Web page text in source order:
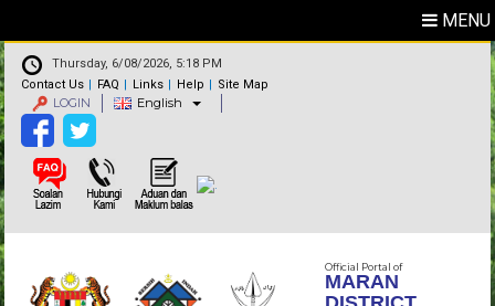
MENU
Thursday, 6/08/2026, 5:18 PM
Contact Us
FAQ Links Help Site Map
LOGIN English
Official Portal of
MARAN